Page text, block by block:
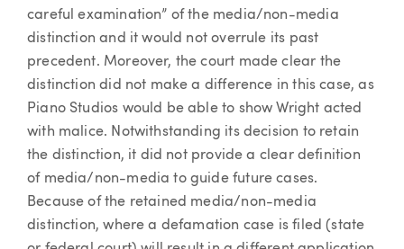
careful examination” of the media/non-media
distinction and it would not overrule its past
precedent. Moreover, the court made clear the
distinction did not make a difference in this case, as
Piano Studios would be able to show Wright acted
with malice. Notwithstanding its decision to retain
the distinction, it did not provide a clear definition
of media/non-media to guide future cases.
Because of the retained media/non-media
distinction, where a defamation case is filed (state